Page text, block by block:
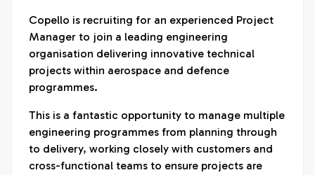
Copello is recruiting for an experienced Project
Manager to join a leading engineering
organisation delivering innovative technical
projects within aerospace and defence
programmes.
This is a fantastic opportunity to manage multiple
engineering programmes from planning through
to delivery, working closely with customers and
cross-functional teams to ensure projects are